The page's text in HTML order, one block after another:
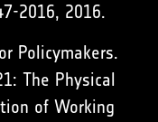
2016, 2016.
Policymakers.
The Physical
of Working